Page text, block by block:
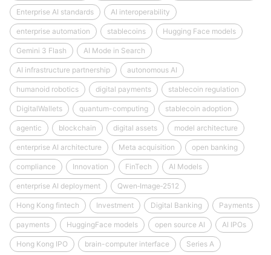
Enterprise AI standards AI interoperability
enterprise automation stablecoins Hugging Face models
Gemini 3 Flash AI Mode in Search
AI infrastructure partnership autonomous AI
humanoid robotics digital payments stablecoin regulation
DigitalWallets quantum-computing stablecoin adoption
agentic blockchain digital assets model architecture
enterprise AI architecture Meta acquisition open banking
compliance Innovation FinTech AI Models
enterprise AI deployment Qwen‑Image‑2512
Hong Kong fintech Investment Digital Banking Payments
payments HuggingFace models open source AI AI IPOs
Hong Kong IPO brain-computer interface Series A